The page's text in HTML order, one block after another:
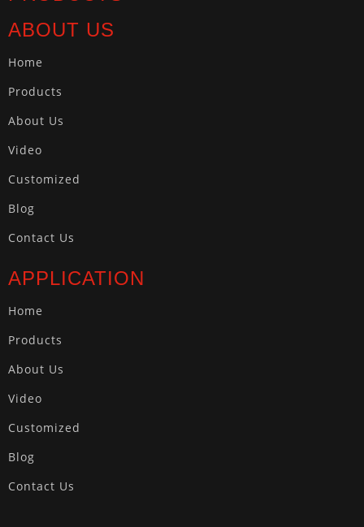
ABOUT US
Home
Products
About Us
Video
Customized
Blog
Contact Us
APPLICATION
Home
Products
About Us
Video
Customized
Blog
Contact Us